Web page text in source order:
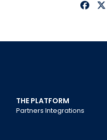
THE PLATFORM
Partners Integrations